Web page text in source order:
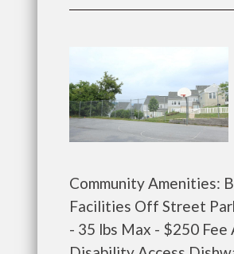
Community Amenities:
Facilities Off Street
- 35 lbs Max - $250